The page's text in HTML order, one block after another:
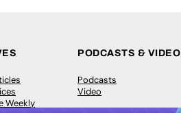
Weekly
2732-4095
PODCASTS & VIDEO
Podcasts
Video